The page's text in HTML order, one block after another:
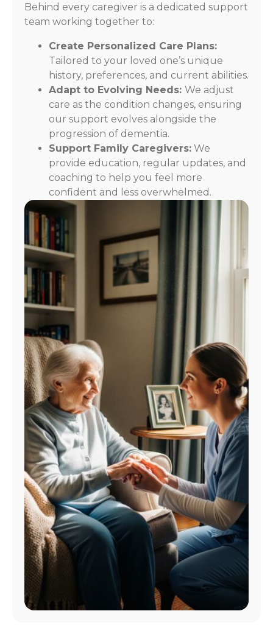
Behind every caregiver is a dedicated support
team working together to:
Create Personalized Care Plans:
Tailored to your loved one’s unique
history, preferences, and current abilities.
Adapt to Evolving Needs: We adjust
care as the condition changes, ensuring
our support evolves alongside the
progression of dementia.
Support Family Caregivers: We
provide education, regular updates, and
coaching to help you feel more
confident and less overwhelmed.